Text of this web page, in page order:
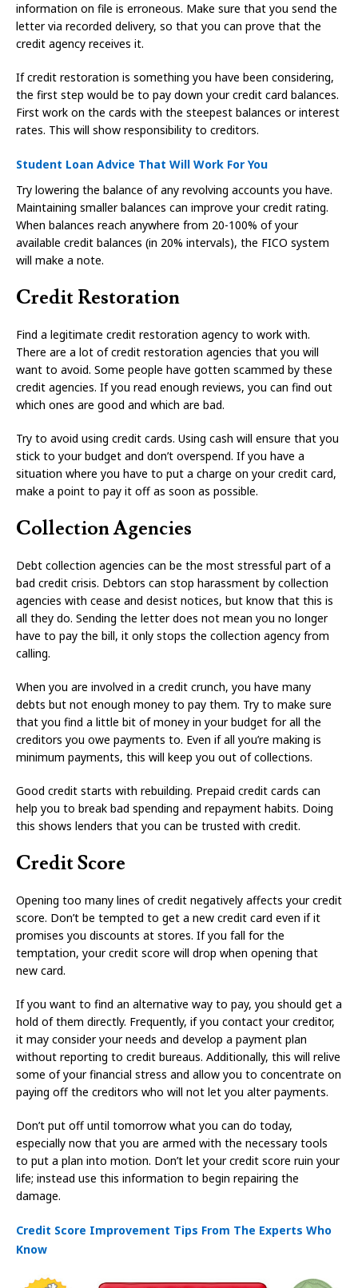
information on file is erroneous. Make sure that you send the
letter via recorded delivery, so that you can prove that the
credit agency receives it.
If credit restoration is something you have been considering,
the first step would be to pay down your credit card balances.
First work on the cards with the steepest balances or interest
rates. This will show responsibility to creditors.
Student Loan Advice That Will Work For You
Try lowering the balance of any revolving accounts you have.
Maintaining smaller balances can improve your credit rating.
When balances reach anywhere from 20-100% of your
available credit balances (in 20% intervals), the FICO system
will make a note.
Credit Restoration
Find a legitimate credit restoration agency to work with.
There are a lot of credit restoration agencies that you will
want to avoid. Some people have gotten scammed by these
credit agencies. If you read enough reviews, you can find out
which ones are good and which are bad.
Try to avoid using credit cards. Using cash will ensure that you
stick to your budget and don’t overspend. If you have a
situation where you have to put a charge on your credit card,
make a point to pay it off as soon as possible.
Collection Agencies
Debt collection agencies can be the most stressful part of a
bad credit crisis. Debtors can stop harassment by collection
agencies with cease and desist notices, but know that this is
all they do. Sending the letter does not mean you no longer
have to pay the bill, it only stops the collection agency from
calling.
When you are involved in a credit crunch, you have many
debts but not enough money to pay them. Try to make sure
that you find a little bit of money in your budget for all the
creditors you owe payments to. Even if all you’re making is
minimum payments, this will keep you out of collections.
Good credit starts with rebuilding. Prepaid credit cards can
help you to break bad spending and repayment habits. Doing
this shows lenders that you can be trusted with credit.
Credit Score
Opening too many lines of credit negatively affects your credit
score. Don’t be tempted to get a new credit card even if it
promises you discounts at stores. If you fall for the
temptation, your credit score will drop when opening that
new card.
If you want to find an alternative way to pay, you should get a
hold of them directly. Frequently, if you contact your creditor,
it may consider your needs and develop a payment plan
without reporting to credit bureaus. Additionally, this will relive
some of your financial stress and allow you to concentrate on
paying off the creditors who will not let you alter payments.
Don’t put off until tomorrow what you can do today,
especially now that you are armed with the necessary tools
to put a plan into motion. Don’t let your credit score ruin your
life; instead use this information to begin repairing the
damage.
Credit Score Improvement Tips From The Experts Who
Know